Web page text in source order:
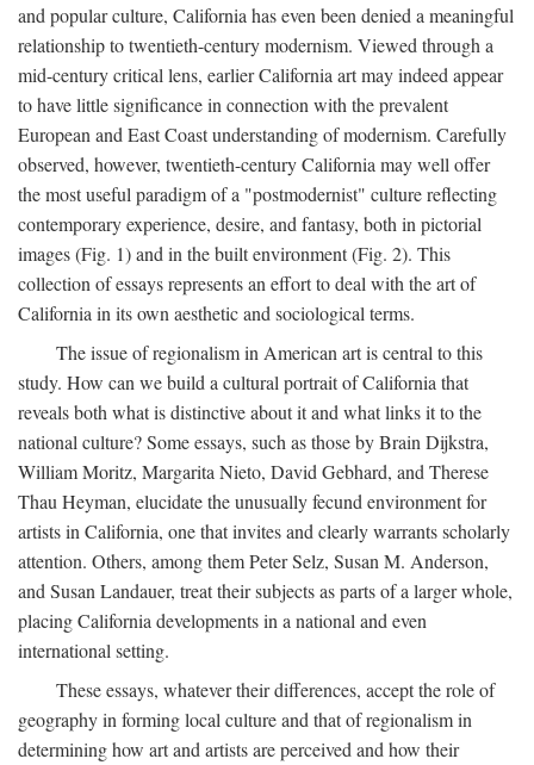
and popular culture, California has even been denied a meaningful
relationship to twentieth-century modernism. Viewed through a
mid-century critical lens, earlier California art may indeed appear
to have little significance in connection with the prevalent
European and East Coast understanding of modernism. Carefully
observed, however, twentieth-century California may well offer
the most useful paradigm of a "postmodernist" culture reflecting
contemporary experience, desire, and fantasy, both in pictorial
images (Fig. 1) and in the built environment (Fig. 2). This
collection of essays represents an effort to deal with the art of
California in its own aesthetic and sociological terms.
The issue of regionalism in American art is central to this
study. How can we build a cultural portrait of California that
reveals both what is distinctive about it and what links it to the
national culture? Some essays, such as those by Brain Dijkstra,
William Moritz, Margarita Nieto, David Gebhard, and Therese
Thau Heyman, elucidate the unusually fecund environment for
artists in California, one that invites and clearly warrants scholarly
attention. Others, among them Peter Selz, Susan M. Anderson,
and Susan Landauer, treat their subjects as parts of a larger whole,
placing California developments in a national and even
international setting.
These essays, whatever their differences, accept the role of
geography in forming local culture and that of regionalism in
determining how art and artists are perceived and how their